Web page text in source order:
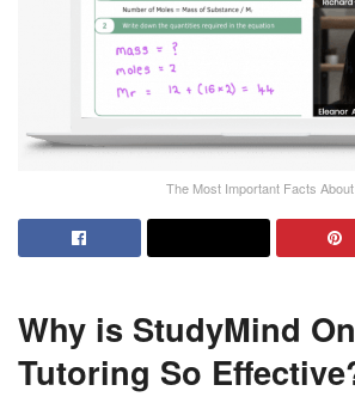
The Most Important Facts
Why is StudyMind
Tutoring So